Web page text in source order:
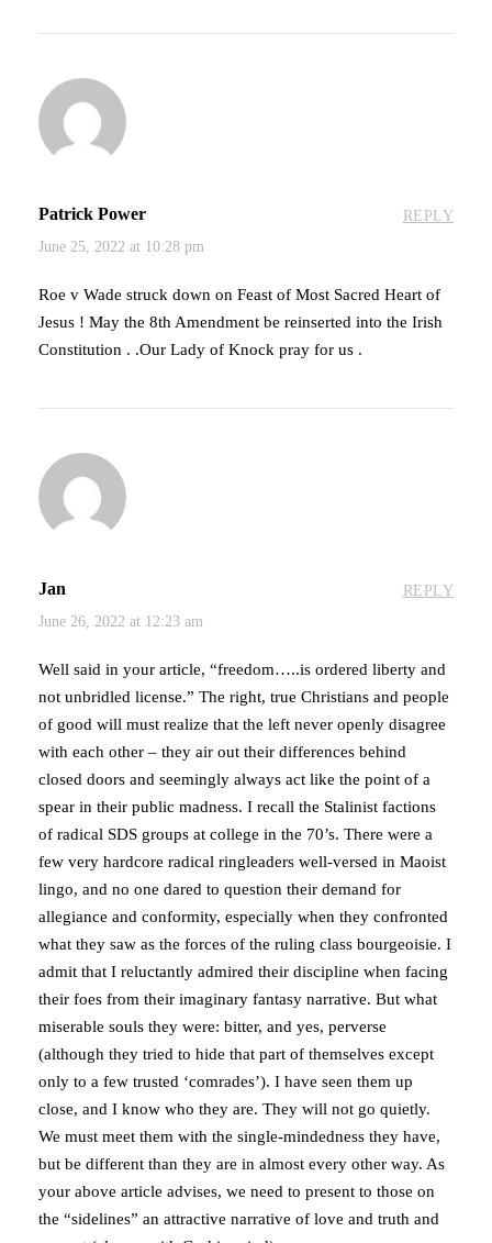
Patrick Power
June 25, 2022 at 10:28 pm
REPLY
Roe v Wade struck down on Feast of Most Sacred Heart of
Jesus ! May the 8th Amendment be reinserted into the Irish
Constitution . .Our Lady of Knock pray for us .
Jan
June 26, 2022 at 12:23 am
REPLY
Well said in your article, “freedom…..is ordered liberty and
not unbridled license.” The right, true Christians and people
of good will must realize that the left never openly disagree
with each other – they air out their differences behind
closed doors and seemingly always act like the point of a
spear in their public madness. I recall the Stalinist factions
of radical SDS groups at college in the 70’s. There were a
few very hardcore radical ringleaders well-versed in Maoist
lingo, and no one dared to question their demand for
allegiance and conformity, especially when they confronted
what they saw as the forces of the ruling class bourgeoisie. I
admit that I reluctantly admired their discipline when facing
their foes from their imaginary fantasy narrative. But what
miserable souls they were: bitter, and yes, perverse
(although they tried to hide that part of themselves except
only to a few trusted ‘comrades’). I have seen them up
close, and I know who they are. They will not go quietly.
We must meet them with the single-mindedness they have,
but be different than they are in almost every other way. As
your above article advises, we need to present to those on
the “sidelines” an attractive narrative of love and truth and